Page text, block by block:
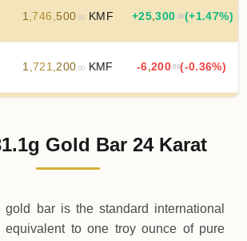
1,746,500.00 KMF +25,300 .00(+1.47%)
1,721,200.00 KMF -6,200.00(-0.36%)
727,800.00KMF
Gold Bar 24 Karat
bar is the standard international
equivalent to one troy ounce of pure